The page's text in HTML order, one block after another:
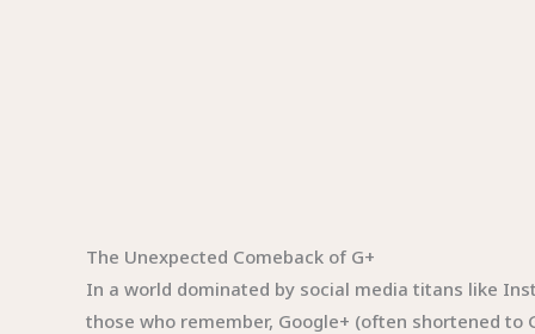
The Unexpected Comeback of G+
In a world dominated by social media titans like
those who remember, Google+ (often shortened